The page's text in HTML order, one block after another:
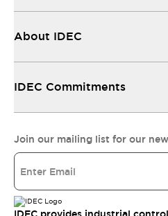
About IDEC
IDEC Commitments
Join our mailing list for our